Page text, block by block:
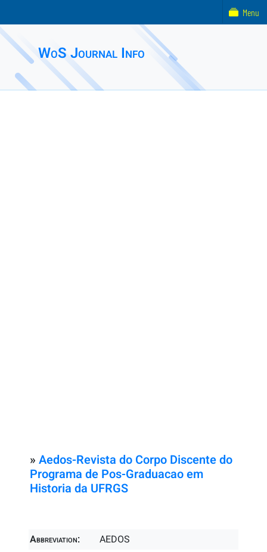
WoS Journal Info
» Aedos-Revista do Corpo Discente do
Programa de Pos-Graduacao em
Historia da UFRGS
Abbreviation:
AEDOS
Menu